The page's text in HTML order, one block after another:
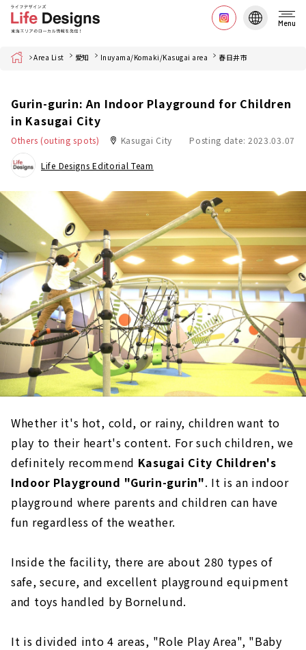
Menu
Home Area List 愛知 Inuyama/Komaki/Kasugai area 春日井市
Gurin-gurin: An Indoor Playground for Children
in Kasugai City
Others (outing spots) Kasugai City Posting date: 2023.03.07
Life Designs Editorial Team
Whether it's hot, cold, or rainy, children want to
play to their heart's content. For such children, we
definitely recommend Kasugai City Children's
Indoor Playground "Gurin-gurin". It is an indoor
playground where parents and children can have
fun regardless of the weather.
Inside the facility, there are about 280 types of
safe, secure, and excellent playground equipment
and toys handled by Bornelund.
It is divided into 4 areas, "Role Play Area", "Baby